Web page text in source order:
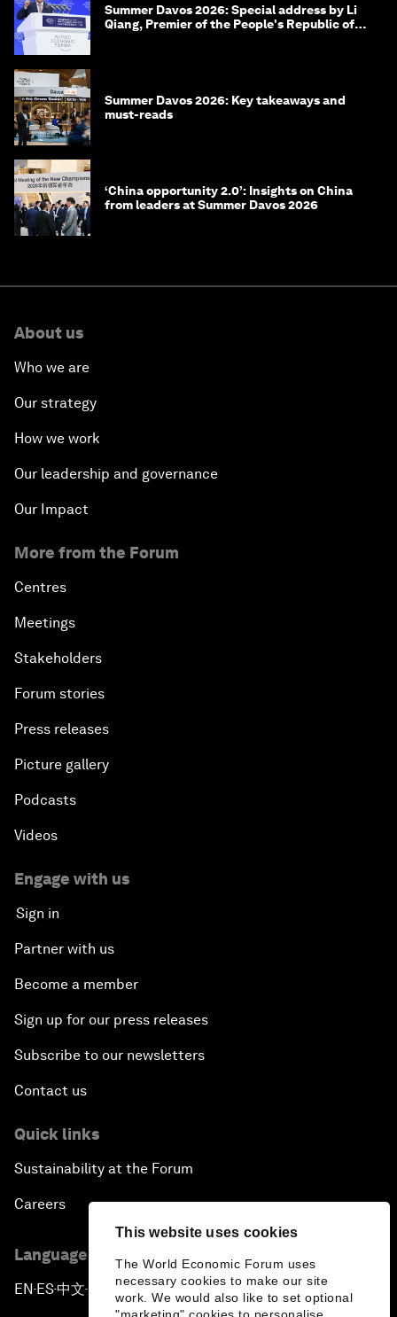
This website uses cookies
The World Economic Forum uses
necessary cookies to make our site
work. We would also like to set optional
Summer Davos 2026: Special address by Li
Qiang, Premier of the People's Republic of
Summer Davos 2026: Key takeaways and
must-reads
‘China opportunity 2.0’: Insights on China
from leaders at Summer Davos 2026
About us
Who we are
Our strategy
How we work
Our leadership and governance
Our Impact
More from the Forum
Centres
Meetings
Stakeholders
Forum stories
Press releases
Picture gallery
Podcasts
Videos
Engage with us
Sign in
Partner with us
Become a member
Sign up for our press releases
Subscribe to our newsletters
Contact us
Quick links
Sustainability at the Forum
Careers
Language editions
EN ▪ ES▪中文▪ 日本語